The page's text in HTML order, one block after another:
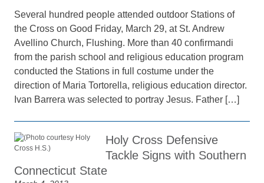
Several hundred people attended outdoor Stations of
the Cross on Good Friday, March 29, at St. Andrew
Avellino Church, Flushing. More than 40 confirmandi
from the parish school and religious education program
conducted the Stations in full costume under the
direction of Maria Tortorella, religious education director.
Ivan Barrera was selected to portray Jesus. Father […]
Holy Cross Defensive
Tackle Signs with Southern
Connecticut State